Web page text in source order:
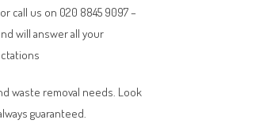
call us on 020 8845 9097 –
will answer all your
waste removal needs. Look
guaranteed.